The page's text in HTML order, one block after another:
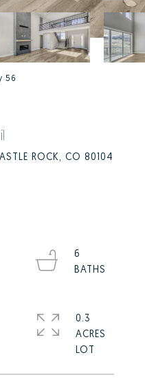
56
ROCK, CO 80104
6
0.3
ACRES